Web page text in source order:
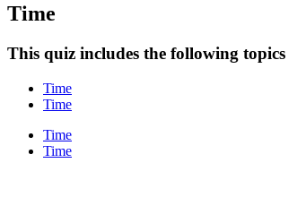
Time
This quiz includes the following topics
Time
Time
Time
Time